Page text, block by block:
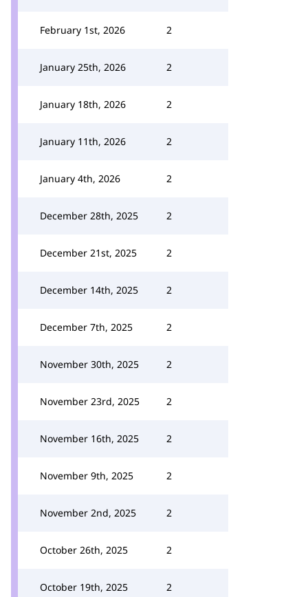
February 1st, 2026 2
January 25th, 2026 2
January 18th, 2026 2
January 11th, 2026 2
January 4th, 2026 2
December 28th, 2025 2
December 21st, 2025 2
December 14th, 2025 2
December 7th, 2025 2
November 30th, 2025 2
November 23rd, 2025 2
November 16th, 2025 2
November 9th, 2025 2
November 2nd, 2025 2
October 26th, 2025 2
October 19th, 2025 2